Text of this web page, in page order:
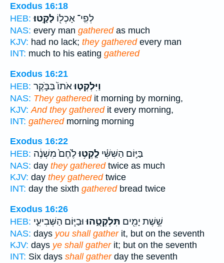
Exodus 16:18
HEB:
לְפִֽי־ אָכְל֖וֹ לָקָֽטוּ׃
NAS: every man gatheredas much
KJV: had no lack; they gatheredevery man
INT: much to his eating gathered
Exodus 16:21
HEB:
וַיִּלְקְט֤וּאֹתוֹ֙ בַּבֹּ֣קֶר
NAS: They gatheredit morning by morning,
KJV: And they gatheredit every morning,
INT: gatheredmorning morning
Exodus 16:22
HEB:
בַּיּ֣וֹם הַשִּׁשִּׁ֗י לָֽקְט֥וּלֶ֙חֶם֙ מִשְׁנֶ֔ה
NAS: day they gatheredtwice as much
KJV: day they gatheredtwice
INT: day the sixth gatheredbread twice
Exodus 16:26
HEB:
שֵׁ֥שֶׁת יָמִ֖ים תִּלְקְטֻ֑הוּוּבַיּ֧וֹם הַשְּׁבִיעִ֛י
NAS: days you shall gatherit, but on the seventh
KJV: days ye shall gatherit; but on the seventh
INT: Six days shall gatherday the seventh